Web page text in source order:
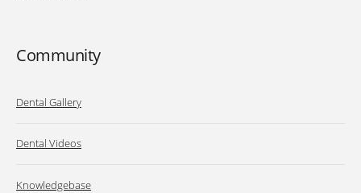
Community
Dental Gallery
Dental Videos
Knowledgebase